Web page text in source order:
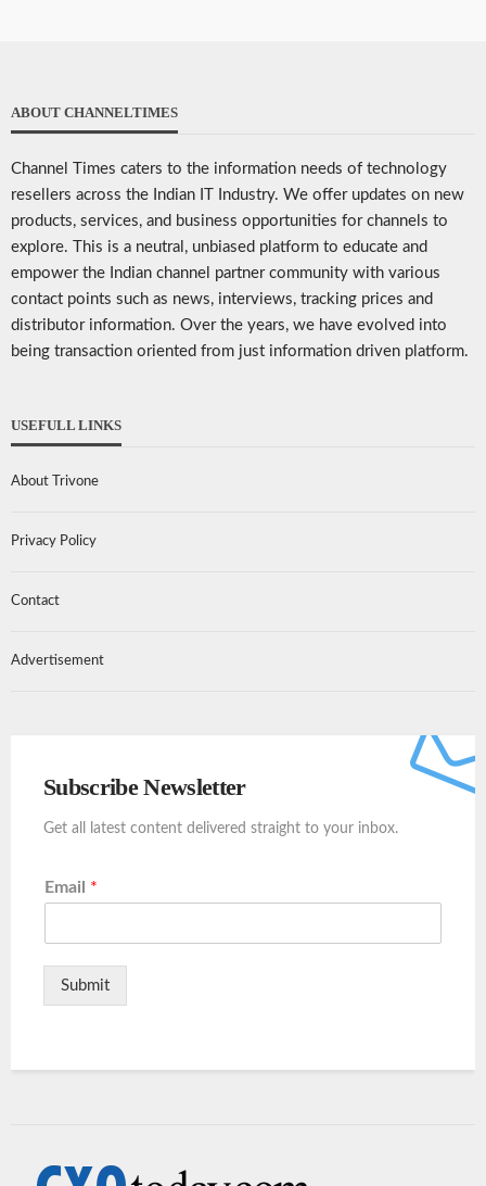
ABOUT CHANNELTIMES
Channel Times caters to the information needs of technology
resellers across the Indian IT Industry. We offer updates on new
products, services, and business opportunities for channels to
explore. This is a neutral, unbiased platform to educate and
empower the Indian channel partner community with various
contact points such as news, interviews, tracking prices and
distributor information. Over the years, we have evolved into
being transaction oriented from just information driven platform.
USEFULL LINKS
About Trivone
Privacy Policy
Contact
Advertisement
Subscribe Newsletter
Get all latest content delivered straight to your inbox.
Email *
Submit